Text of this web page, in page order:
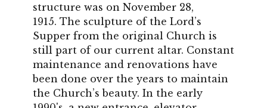
structure was on November 28,
1915. The sculpture of the Lord’s
Supper from the original Church is
still part of our current altar. Constant
maintenance and renovations have
been done over the years to maintain
the Church’s beauty. In the early